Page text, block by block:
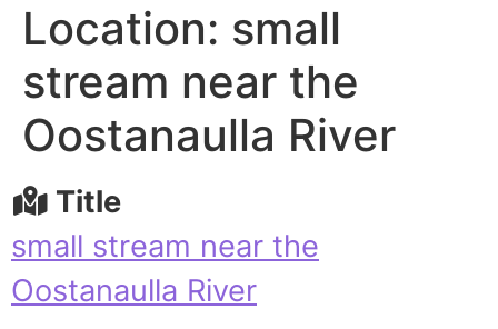
Location: small
stream near the
Oostanaulla River
Title
small stream near the
Oostanaulla River